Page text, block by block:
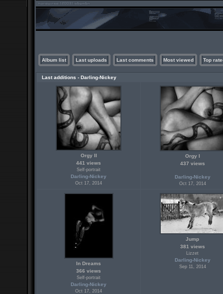
Album list Last uploads Last comments Most viewed Top
Last additions - Darling-Nickey
Orgy II
441 views
Self-portrait
Darling-Nickey
Oct 17, 2014
Orgy I
437 views
Darling-Nickey
Oct 17, 2014
In Dreams
366 views
Self-portrait
Darling-Nickey
Oct 17, 2014
Jump
381 views
Lizzet
Darling-Nickey
Sep 11, 2014